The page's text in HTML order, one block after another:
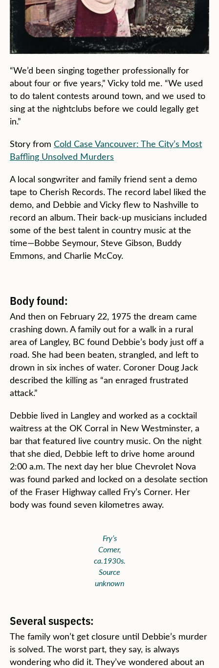
“We’d been singing together professionally for
about four or five years,” Vicky told me. “We used
to do talent contests around town, and we used to
sing at the nightclubs before we could legally get
in.”
Story from Cold Case Vancouver: The City’s Most
Baffling Unsolved Murders
A local songwriter and family friend sent a demo
tape to Cherish Records. The record label liked the
demo, and Debbie and Vicky flew to Nashville to
record an album. Their back-up musicians included
some of the best talent in country music at the
time—Bobbe Seymour, Steve Gibson, Buddy
Emmons, and Charlie McCoy.
Body found:
And then on February 22, 1975 the dream came
crashing down. A family out for a walk in a rural
area of Langley, BC found Debbie’s body just off a
road. She had been beaten, strangled, and left to
drown in six inches of water. Coroner Doug Jack
described the killing as “an enraged frustrated
attack.”
Debbie lived in Langley and worked as a cocktail
waitress at the OK Corral in New Westminster, a
bar that featured live country music. On the night
that she died, Debbie left to drive home around
2:00 a.m. The next day her blue Chevrolet Nova
was found parked and locked on a desolate section
of the Fraser Highway called Fry’s Corner. Her
body was found seven kilometres away.
Fry’s
Corner,
ca.1930s.
Source
unknown
Several suspects:
The family won’t get closure until Debbie’s murder
is solved. The worst part, they say, is always
wondering who did it. They’ve wondered about an